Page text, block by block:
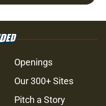
Openings
Our 300+ Sites
Pitch a Story